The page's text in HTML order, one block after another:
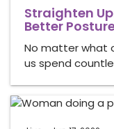
Straighten
Better
No matter what
us spend